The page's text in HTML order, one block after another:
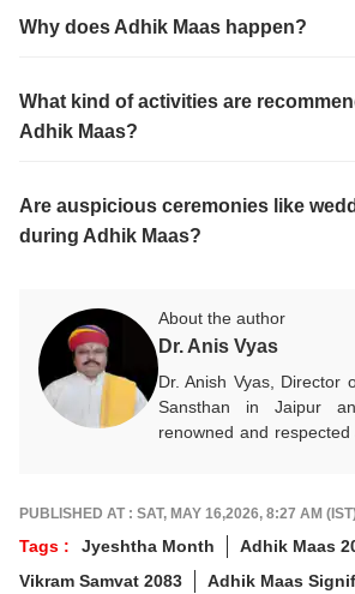
Why does Adhik Maas happen?
What kind of activities are
Adhik Maas?
Are auspicious ceremonies like
during Adhik Maas?
About the author
Dr. Anis Vyas
Dr. Anish Vyas, Director
Sansthan in Jaipur
renowned and respected
and his predictions are
His articles are
various platforms, and
forecasting
PUBLISHED AT : SAT, MAY 16,2026, 8:27 AM
Tags : Jyeshtha Month
Adhik Maas
Vikram Samvat 2083
Adhik Maas